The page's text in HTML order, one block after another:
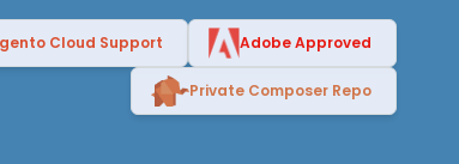
Cloud Support Adobe Approved
Private Composer Repo